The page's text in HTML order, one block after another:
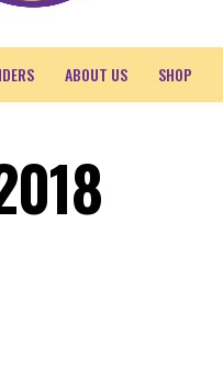
ABOUT US SHOP